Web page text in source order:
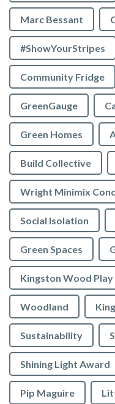
Marc Bessant
#ShowYourStripes
Community Fridge
GreenGauge
Green Homes
Build Collective
Wright Minimix
Social Isolation
Green Spaces
Kingston Wood Play
Woodland
Sustainability
Shining Light Award
Pip Maguire